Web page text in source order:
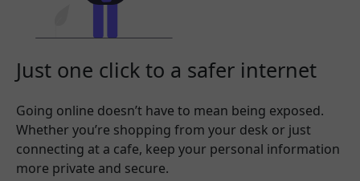
Just one click to a safer internet
Going online doesn’t have to mean being exposed.
Whether you’re shopping from your desk or just
connecting at a cafe, keep your personal information
more private and secure.